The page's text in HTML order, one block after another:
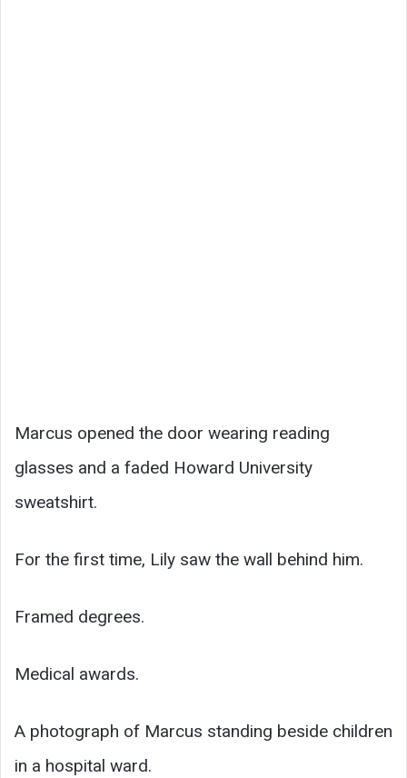
Marcus opened the door wearing reading
glasses and a faded Howard University
sweatshirt.
For the first time, Lily saw the wall behind him.
Framed degrees.
Medical awards.
A photograph of Marcus standing beside children
in a hospital ward.